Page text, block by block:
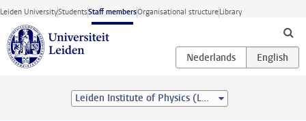
Skip to main content
Leiden UniversityStudentsStaff membersOrganisational structureLibrary
Leiden Institute of Physics (LION)